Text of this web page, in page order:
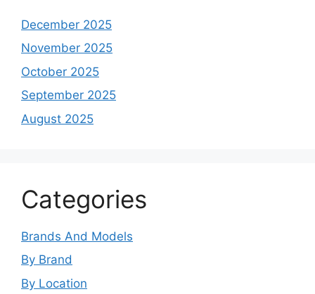
December 2025
November 2025
October 2025
September 2025
August 2025
Categories
Brands And Models
By Brand
By Location